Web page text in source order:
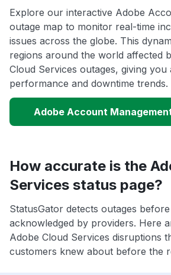
Explore our interactive Adobe
outage map to monitor real-time
issues across the globe. This
regions around the world affected
Cloud Services outages, giving
performance and downtime trends.
Adobe Account
How accurate is the
Services status page?
StatusGator detects outages
acknowledged by providers. Here
Adobe Cloud Services disruptions
customers knew about before the